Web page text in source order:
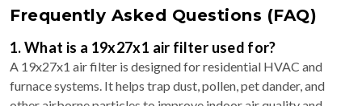
Frequently Asked Questions (FAQ)
1. What is a 19x27x1 air filter used for?
A 19x27x1 air filter is designed for residential HVAC and
furnace systems. It helps trap dust, pollen, pet dander, and